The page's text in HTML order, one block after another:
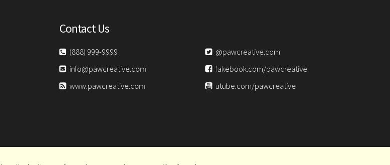
Contact Us
(888) 999-9999
info@pawcreative.com
www.pawcreative.com
@pawcreative.com
fakebook.com/pawcreative
utube.com/pawcreative